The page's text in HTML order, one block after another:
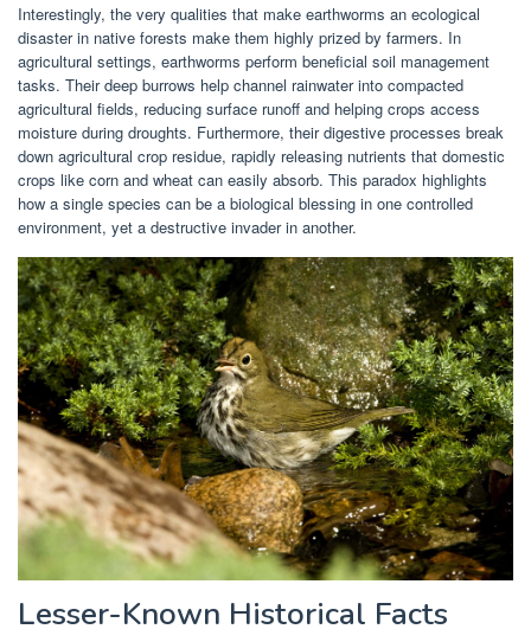
Interestingly, the very qualities that make earthworms an ecological
disaster in native forests make them highly prized by farmers. In
agricultural settings, earthworms perform beneficial soil management
tasks. Their deep burrows help channel rainwater into compacted
agricultural fields, reducing surface runoff and helping crops access
moisture during droughts. Furthermore, their digestive processes break
down agricultural crop residue, rapidly releasing nutrients that domestic
crops like corn and wheat can easily absorb. This paradox highlights
how a single species can be a biological blessing in one controlled
environment, yet a destructive invader in another.
Lesser-Known Historical Facts